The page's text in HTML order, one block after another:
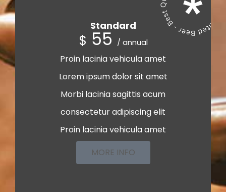
Standard
$ 55 / annual
Proin lacinia vehicula amet
Lorem ipsum dolor sit amet
Morbi lacinia sagittis acum
consectetur adipiscing elit
Proin lacinia vehicula amet
MORE INFO